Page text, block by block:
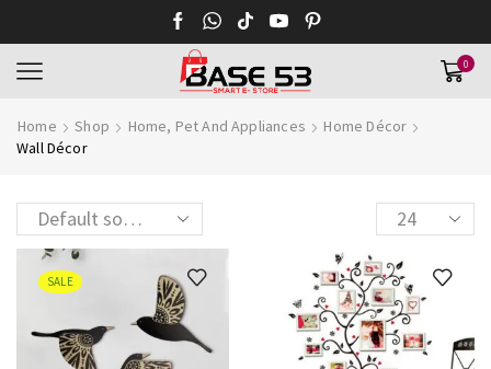
0
Home Shop Home, Pet And Appliances
Home Décor
Wall Décor
Products
per
page
SALE